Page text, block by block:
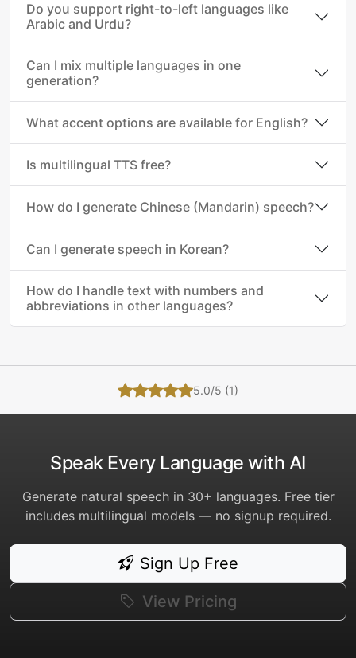
Do you support right-to-left languages like
Arabic and Urdu?
Can I mix multiple languages in one
generation?
What accent options are available for English?
Is multilingual TTS free?
How do I generate Chinese (Mandarin) speech?
Can I generate speech in Korean?
How do I handle text with numbers and
abbreviations in other languages?
5.0/5 (1)
Speak Every Language with AI
Generate natural speech in 30+ languages. Free tier
includes multilingual models — no signup required.
Sign Up Free
View Pricing